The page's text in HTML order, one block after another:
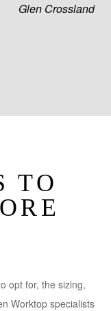
Glen Crossland
TO
opt for, the sizing,
Worktop specialists